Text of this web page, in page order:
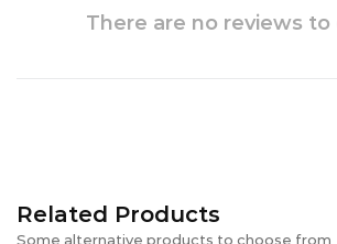
There are no reviews to
Related Products
Some alternative products to choose from